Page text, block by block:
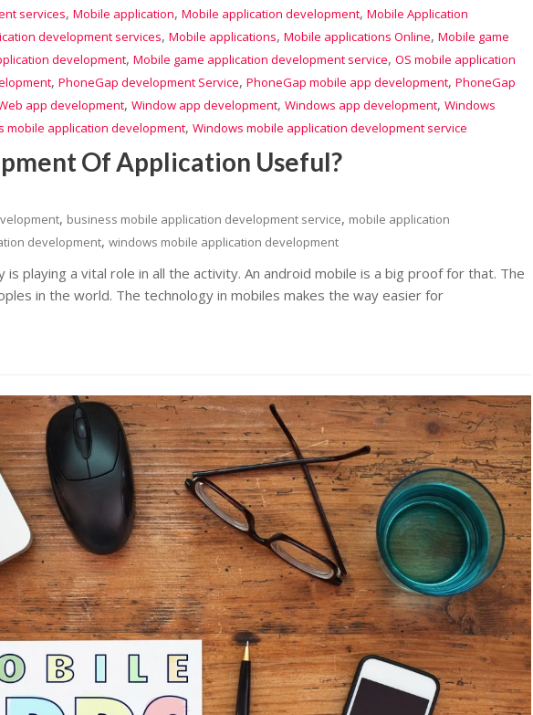
services, Mobile application, Mobile application development, Mobile Application
development services, Mobile applications, Mobile applications Online, Mobile game
development, Mobile game application development service, OS mobile application
, PhoneGap development Service, PhoneGap mobile app development, PhoneGap
app development, Window app development, Windows app development, Windows
mobile application development, Windows mobile application development service
Of Application Useful?
, business mobile application development service, mobile application
development, windows mobile application development
playing a vital role in all the activity. An android mobile is a big proof for that. The
in the world. The technology in mobiles makes the way easier for